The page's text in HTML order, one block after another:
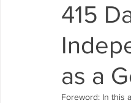
415
as a
Foreword: In this